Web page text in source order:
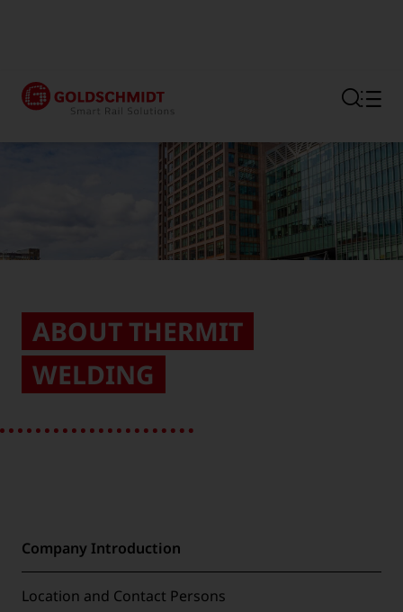
ABOUT THERMIT
WELDING
Company Introduction
Location and Contact Persons